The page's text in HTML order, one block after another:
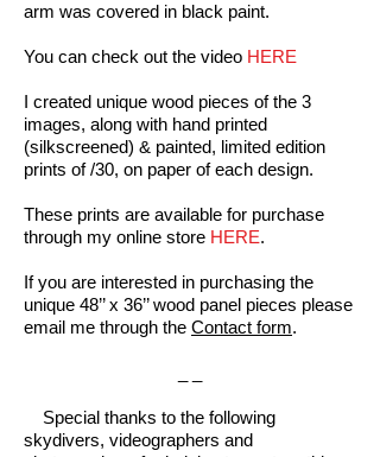
arm was covered in black paint.
You can check out the video HERE
I created unique wood pieces of the 3
images, along with hand printed
(silkscreened) & painted, limited edition
prints of /30, on paper of each design.
These prints are available for purchase
through my online store HERE.
If you are interested in purchasing the
unique 48’’ x 36’’ wood panel pieces please
email me through the Contact form.
Special thanks to the following
skydivers, videographers and